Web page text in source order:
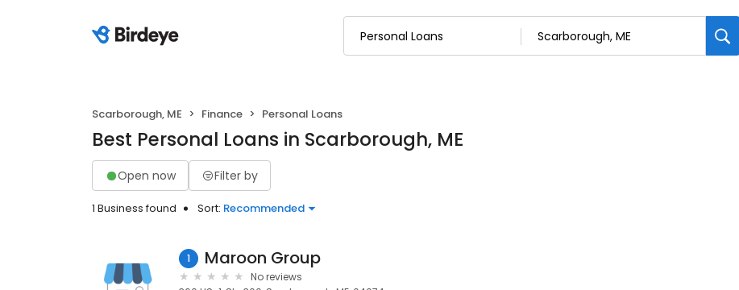
Scarborough, ME Finance Personal Loans
Best Personal Loans in Scarborough, ME
Open now Filter by
1 Business found Sort: Recommended
1 Maroon Group
No reviews